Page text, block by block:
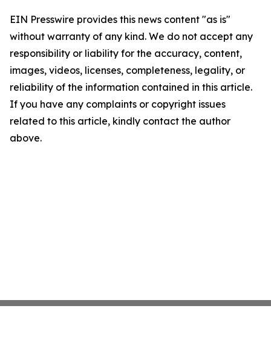
EIN Presswire provides this news content "as is"
without warranty of any kind. We do not accept any
responsibility or liability for the accuracy, content,
images, videos, licenses, completeness, legality, or
reliability of the information contained in this article.
If you have any complaints or copyright issues
related to this article, kindly contact the author
above.